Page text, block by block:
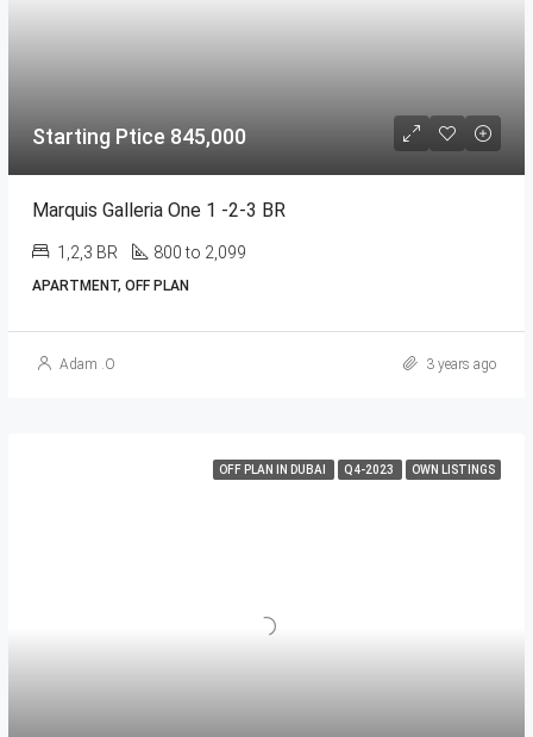
Starting Ptice 845,000
Marquis Galleria One 1 -2-3 BR
1,2,3 BR 800 to 2,099
APARTMENT, OFF PLAN
Adam .O 3 years ago
OFF PLAN IN DUBAI Q4-2023 OWN LISTINGS